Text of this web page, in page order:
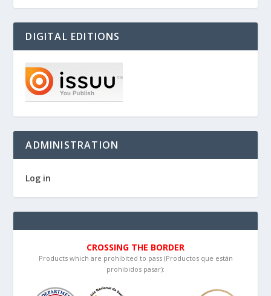
DIGITAL EDITIONS
ADMINISTRATION
Log in
CROSSING THE BORDER
Products which are prohibited to pass (Productos que están
prohibidos pasar):